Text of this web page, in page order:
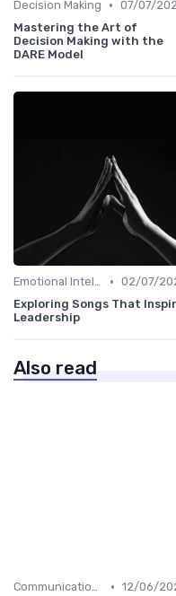
Decision Making • 07/07/
Mastering the Art of
Decision Making with the
DARE Model
Emotional Intelligence • 02/07/
Exploring Songs That
Leadership
Also read
Communication Skills • 12/06/